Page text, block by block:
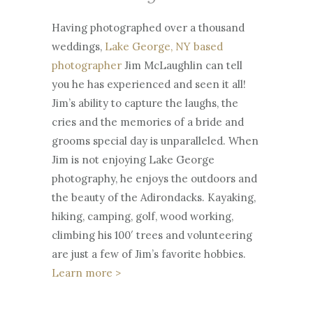
7
1:27
EE
1X
0
5
QU
TY
0P
t-box;box-
sizing:conten
t-box;font-
family:Arial,sa
ns-serif;font-
ht:100%;positi
on:relative;te
xt-
align:left;widt
h:100%;}
#wistia_grid
_324_wrapp
Having photographed over a thousand
weddings, Lake George, NY based
photographer Jim McLaughlin can tell
you he has experienced and seen it all!
Jim’s ability to capture the laughs, the
cries and the memories of a bride and
grooms special day is unparalleled. When
Jim is not enjoying Lake George
photography, he enjoys the outdoors and
the beauty of the Adirondacks. Kayaking,
hiking, camping, golf, wood working,
climbing his 100′ trees and volunteering
are just a few of Jim’s favorite hobbies.
Learn more >